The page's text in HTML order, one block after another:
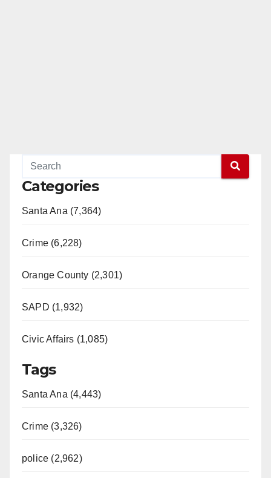
Categories
Santa Ana (7,364)
Crime (6,228)
Orange County (2,301)
SAPD (1,932)
Civic Affairs (1,085)
Tags
Santa Ana (4,443)
Crime (3,326)
police (2,962)